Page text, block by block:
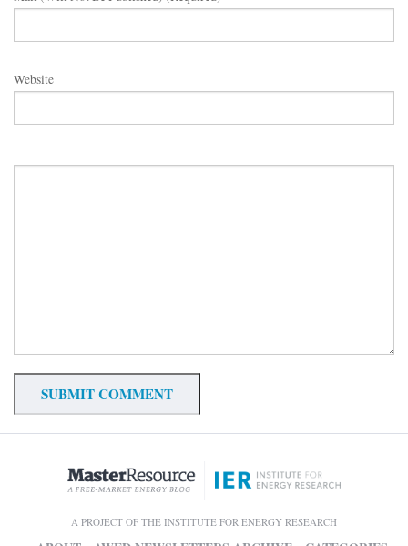
Website
A PROJECT OF THE INSTITUTE FOR ENERGY RESEARCH